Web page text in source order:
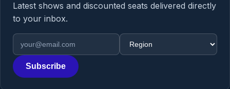
Latest shows and discounted seats delivered directly
to your inbox.
Email address
Region
Subscribe